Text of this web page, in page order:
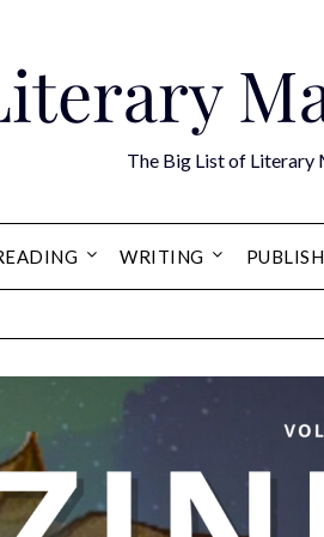
The Big List of Literary
WRITING